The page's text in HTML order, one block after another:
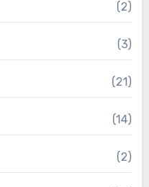
(2)
(3)
(21)
(14)
(2)